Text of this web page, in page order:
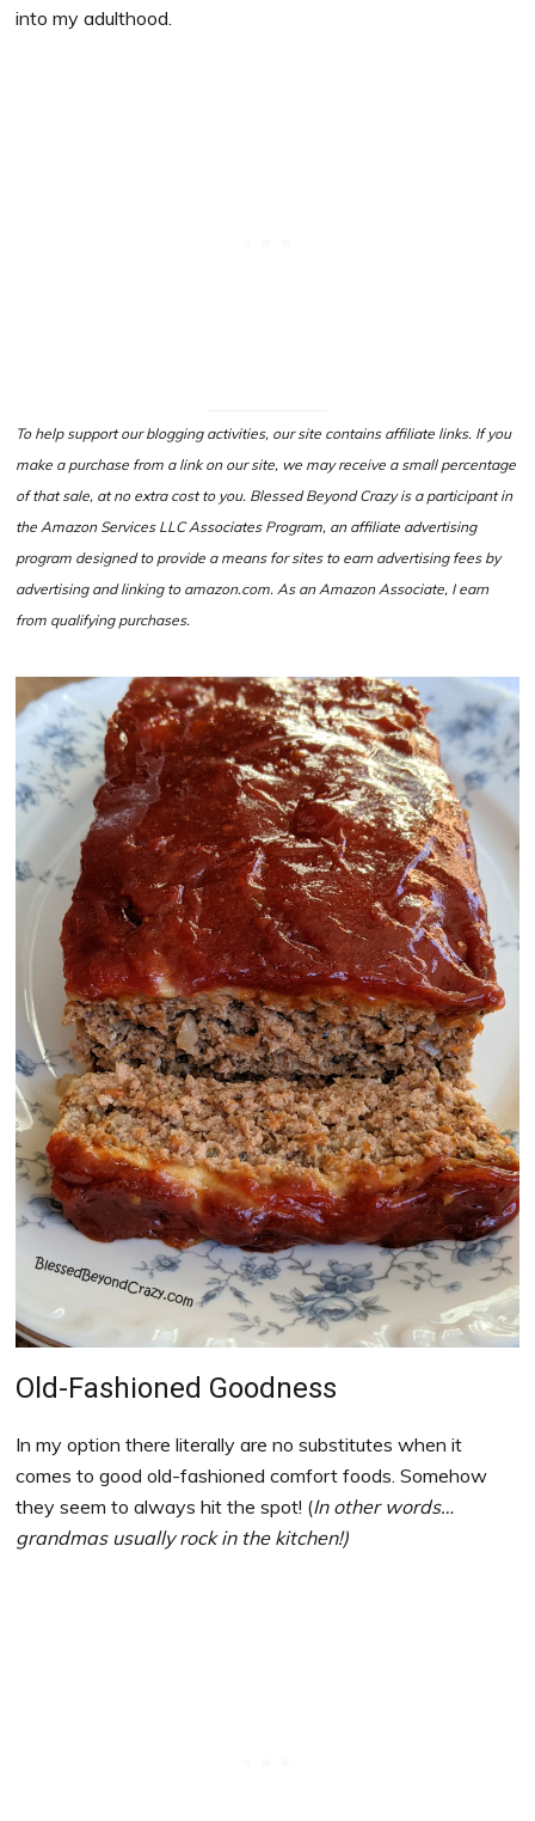
into my adulthood.
To help support our blogging activities, our site contains affiliate links. If you
make a purchase from a link on our site, we may receive a small percentage
of that sale, at no extra cost to you. Blessed Beyond Crazy is a participant in
the Amazon Services LLC Associates Program, an affiliate advertising
program designed to provide a means for sites to earn advertising fees by
advertising and linking to amazon.com. As an Amazon Associate, I earn
from qualifying purchases.
Old-Fashioned Goodness
In my option there literally are no substitutes when it
comes to good old-fashioned comfort foods. Somehow
they seem to always hit the spot! (In other words…
grandmas usually rock in the kitchen!)